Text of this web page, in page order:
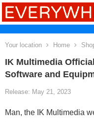
Your location Home
IK Multimedia
Software and
Release: May 21, 2023
Man, the IK Multimedia